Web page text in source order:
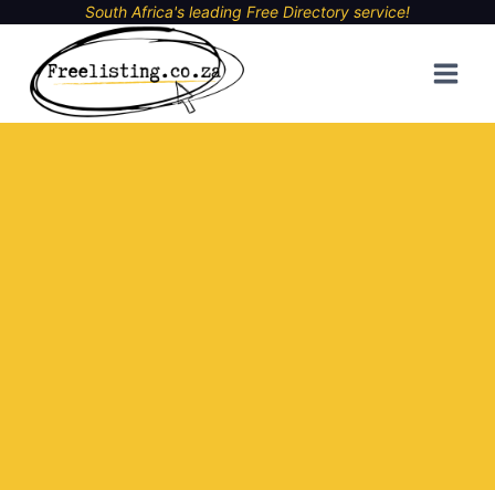
content
South Africa's leading Free Directory service!